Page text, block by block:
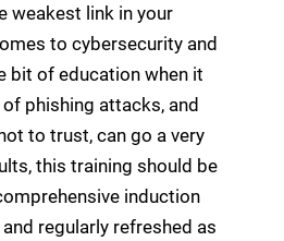
weakest link in your
to cybersecurity and
bit of education when it
phishing attacks, and
to trust, can go a very
this training should be
induction
regularly refreshed as